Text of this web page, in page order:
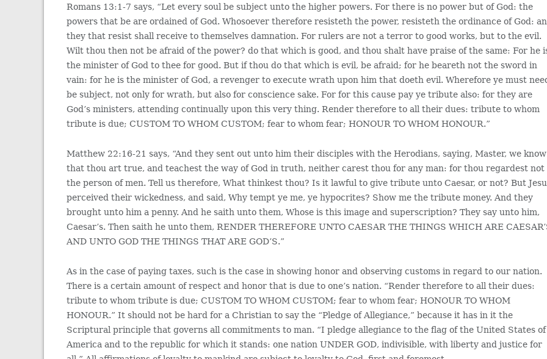
Romans 13:1-7 says, “Let every soul be subject unto the higher powers. For there is no power but of God: the
powers that be are ordained of God. Whosoever therefore resisteth the power, resisteth the ordinance of God:
they that resist shall receive to themselves damnation. For rulers are not a terror to good works, but to the evil.
Wilt thou then not be afraid of the power? do that which is good, and thou shalt have praise of the same: For he
the minister of God to thee for good. But if thou do that which is evil, be afraid; for he beareth not the sword in
vain: for he is the minister of God, a revenger to execute wrath upon him that doeth evil. Wherefore ye must
be subject, not only for wrath, but also for conscience sake. For for this cause pay ye tribute also: for they are
God’s ministers, attending continually upon this very thing. Render therefore to all their dues: tribute to whom
tribute is due; CUSTOM TO WHOM CUSTOM; fear to whom fear; HONOUR TO WHOM HONOUR.”
Matthew 22:16-21 says, “And they sent out unto him their disciples with the Herodians, saying, Master, we know
that thou art true, and teachest the way of God in truth, neither carest thou for any man: for thou regardest not
the person of men. Tell us therefore, What thinkest thou? Is it lawful to give tribute unto Caesar, or not? But
perceived their wickedness, and said, Why tempt ye me, ye hypocrites? Show me the tribute money. And they
brought unto him a penny. And he saith unto them, Whose is this image and superscription? They say unto him,
Caesar’s. Then saith he unto them, RENDER THEREFORE UNTO CAESAR THE THINGS WHICH ARE
AND UNTO GOD THE THINGS THAT ARE GOD’S.”
As in the case of paying taxes, such is the case in showing honor and observing customs in regard to our nation.
There is a certain amount of respect and honor that is due to one’s nation. “Render therefore to all their dues:
tribute to whom tribute is due; CUSTOM TO WHOM CUSTOM; fear to whom fear; HONOUR TO WHOM
HONOUR.” It should not be hard for a Christian to say the “Pledge of Allegiance,” because it has in it the
Scriptural principle that governs all commitments to man. “I pledge allegiance to the flag of the United States of
America and to the republic for which it stands: one nation UNDER GOD, indivisible, with liberty and justice for